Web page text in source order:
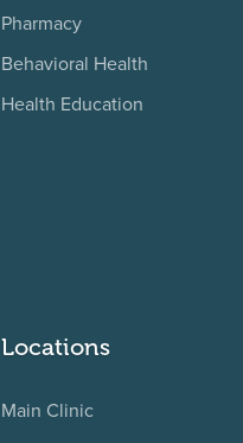
Pharmacy
Behavioral Health
Health Education
Locations
Main Clinic